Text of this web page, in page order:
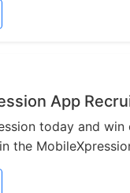
App
today and win
the